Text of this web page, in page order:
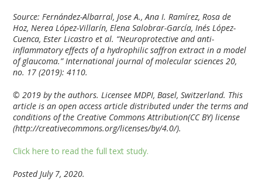
Source: Fernández-Albarral, Jose A., Ana I. Ramírez, Rosa de
Hoz, Nerea López-Villarín, Elena Salobrar-García, Inés López-
Cuenca, Ester Licastro et al. “Neuroprotective and anti-
inflammatory effects of a hydrophilic saffron extract in a model
of glaucoma.” International journal of molecular sciences 20,
no. 17 (2019): 4110.
© 2019 by the authors. Licensee MDPI, Basel, Switzerland. This
article is an open access article distributed under the terms and
conditions of the Creative Commons Attribution(CC BY) license
(http://creativecommons.org/licenses/by/4.0/).
Click here to read the full text study.
Posted July 7, 2020.